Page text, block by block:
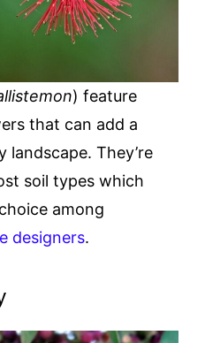
) feature
that can add a
landscape. They’re
soil types which
among
designers.